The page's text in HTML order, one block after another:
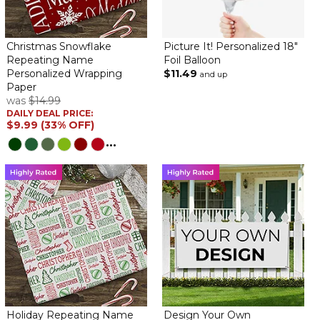
size and quality!
Welcome Home Flag
By
Karen M. on August 4, 2022
The quality of this banner was excellent. I have paid a lot more in
the past for this. can't wait to be there with it when our son
Welcome home
ByShopperon May 27, 2022
This banner is beautiful and nicer than I expected
Happy Young Lady
ByShopperon May 11, 2022
Christmas Snowflake
Repeating Name
Personalized Wrapping
Paper
was $14.99
DAILY DEAL PRICE:
$9.99 (33% OFF)
...
Picture It! Personalized 18"
Foil Balloon
$11.49 and up
Holiday Repeating Name
Design Your Own